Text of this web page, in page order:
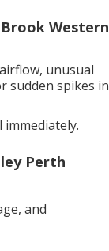
Western
unusual
sudden spikes in
Perth
and